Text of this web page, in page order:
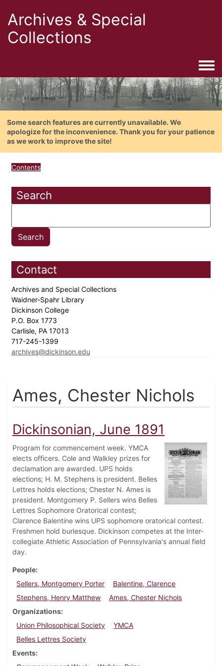
Archives & Special
Collections
Some search features are currently unavailable. We
apologize for the inconvenience. Thank you for your patience
as we work to improve the site!
Contents
Search
Contact
Archives and Special Collections
Waidner-Spahr Library
Dickinson College
P.O. Box 1773
Carlisle, PA 17013
717-245-1399
archives@dickinson.edu
Ames, Chester Nichols
Dickinsonian, June 1891
Program for commencement week. YMCA
elects officers. Cole and Walkley prizes for
declamation are awarded. UPS holds
elections; H. M. Stephens is president. Belles
Lettres holds elections; Chester N. Ames is
president. Montgomery P. Sellers wins Belles
Lettres Sophomore Oratorical contest;
Clarence Balentine wins UPS sophomore oratorical contest.
Freshmen hold burlesque. Dickinson competes at the Inter-
collegiate Athletic Association of Pennsylvania's annual field
day.
People
Sellers, Montgomery Porter
Balentine, Clarence
Stephens, Henry Matthew
Ames, Chester Nichols
Organizations
Union Philosophical Society
YMCA
Belles Lettres Society
Events